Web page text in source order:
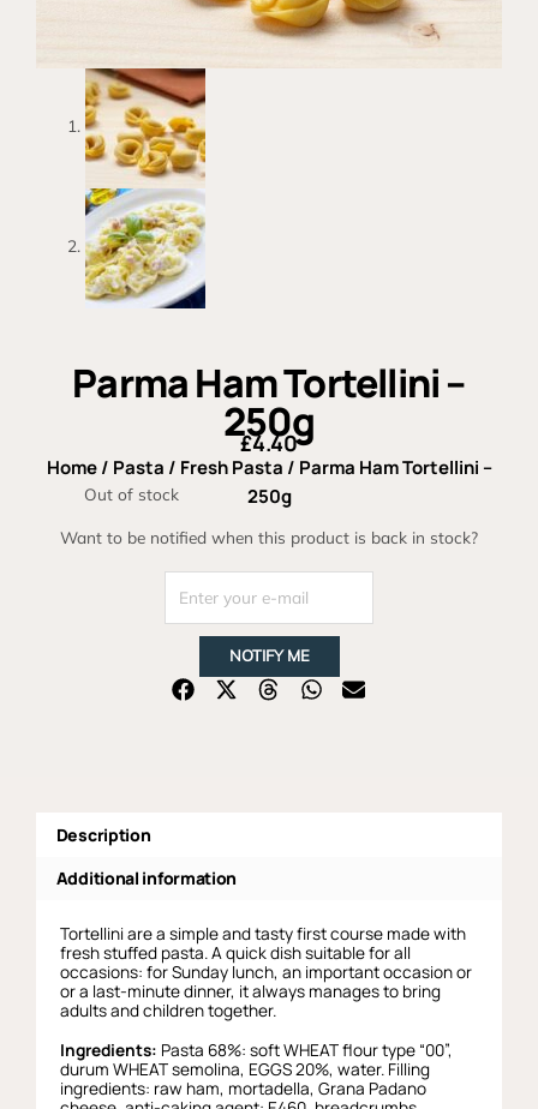
Parma Ham Tortellini –
250g
£4.40
Home/ Pasta / Fresh Pasta / Parma Ham Tortellini –
250g
Out of stock
Want to be notified when this product is back in stock?
NOTIFY ME
Description
Additional information
Tortellini are a simple and tasty first course made with
fresh stuffed pasta. A quick dish suitable for all
occasions: for Sunday lunch, an important occasion or
or a last-minute dinner, it always manages to bring
adults and children together.
Ingredients: Pasta 68%: soft WHEAT flour type “00”,
durum WHEAT semolina, EGGS 20%, water. Filling
ingredients: raw ham, mortadella, Grana Padano